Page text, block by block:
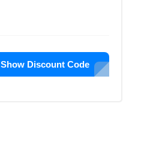
Show Discount Code